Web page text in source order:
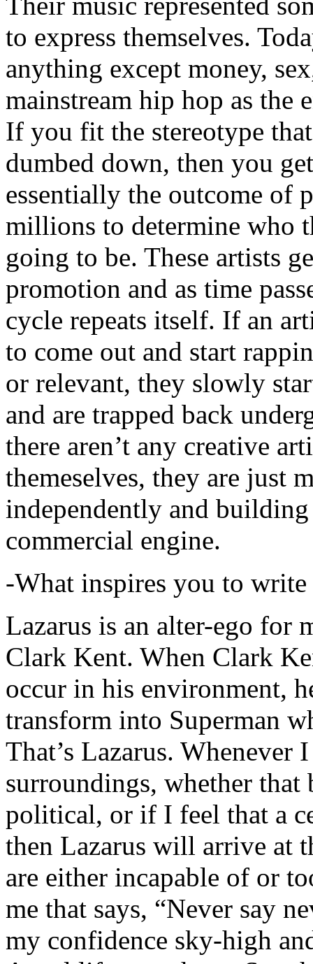
to express themselves.
anything except money,
mainstream hip hop as the
If you fit the stereotype
dumbed down, then you
essentially the outcome of
millions to determine who
going to be. These artists
promotion and as time
cycle repeats itself. If an
to come out and start
or relevant, they slowly
and are trapped back
there aren’t any creative
themeselves, they are just
independently and
commercial engine.
-What inspires you to write
Lazarus is an alter-ego for
Clark Kent. When Clark
occur in his environment,
transform into Superman
That’s Lazarus.
surroundings, whether that
political, or if I feel that a
then Lazarus will arrive at
are either incapable of or
me that says, “Never say
my confidence sky-high